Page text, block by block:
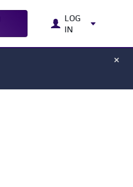
LOG
IN